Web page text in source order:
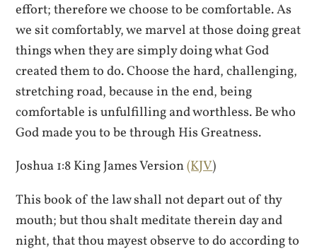
effort; therefore we choose to be comfortable. As
we sit comfortably, we marvel at those doing great
things when they are simply doing what God
created them to do. Choose the hard, challenging,
stretching road, because in the end, being
comfortable is unfulfilling and worthless. Be who
God made you to be through His Greatness.
Joshua 1:8 King James Version(KJV)
This book of the law shall not depart out of thy
mouth; but thou shalt meditate therein day and
night, that thou mayest observe to do according to